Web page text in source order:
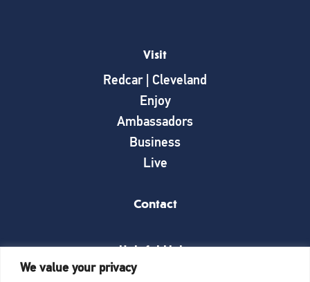
We value your privacy
Visit
Redcar | Cleveland
Enjoy
Ambassadors
Business
Live
Contact
Helpful Links